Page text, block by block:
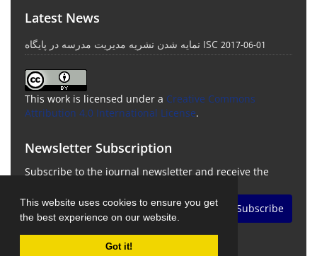
This website uses cookies to ensure you get
the best experience on our website.
Got it!
Latest News
نمایه شدن نشریه مدیریت مدرسه در پایگاه ISC 2017-06-01
This work is licensed under a Creative Commons
Attribution 4.0 International License.
Newsletter Subscription
Subscribe to the journal newsletter and receive the
Subscribe